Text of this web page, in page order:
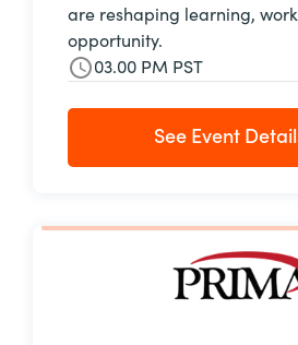
are reshaping learning,
opportunity.
03.00 PM PST
See Event